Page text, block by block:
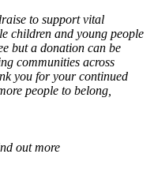
to support vital
children and young people
but a donation can be
communities across
you for your continued
people to belong,
out more